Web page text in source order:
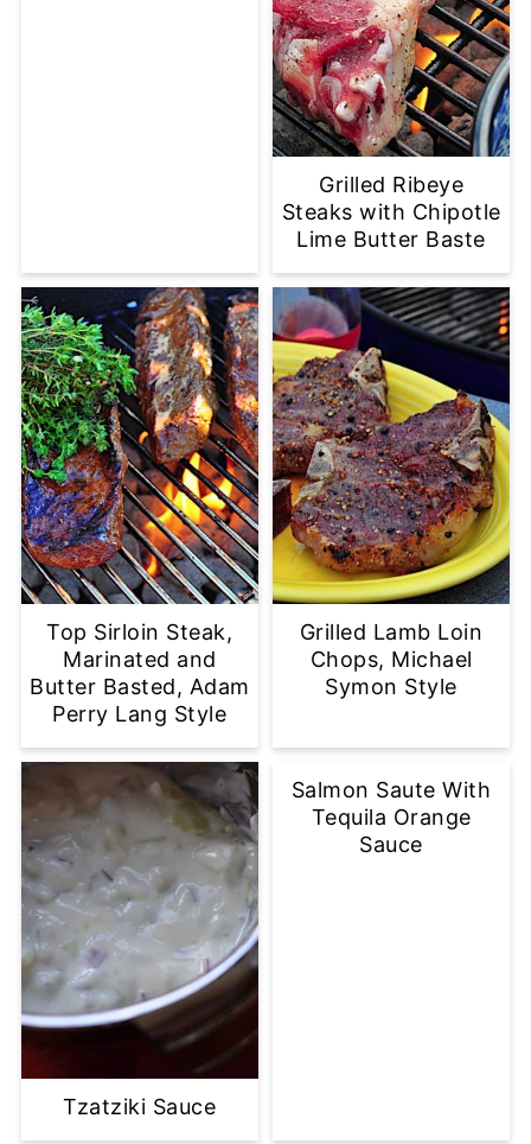
Grilled Ribeye
Steaks with Chipotle
Lime Butter Baste
Top Sirloin Steak,
Marinated and
Butter Basted, Adam
Perry Lang Style
Grilled Lamb Loin
Chops, Michael
Symon Style
Tzatziki Sauce
Salmon Saute With
Tequila Orange
Sauce